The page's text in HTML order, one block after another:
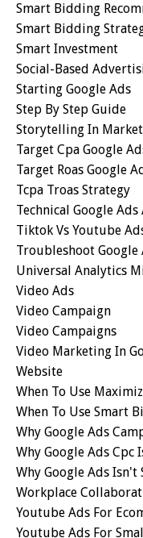
Smart Bidding
Smart Bidding
Smart Investment
Social-Based
Starting Google Ads
Step By Step Guide
Storytelling In
Target Cpa Google
Target Roas Google
Tcpa Troas Strategy
Technical Google
Tiktok Vs Youtube
Troubleshoot Google
Universal Analytics
Video Ads
Video Campaign
Video Campaigns
Video Marketing In
Website
When To Use
When To Use Smart
Why Google Ads
Why Google Ads Cpc
Why Google Ads
Workplace
Youtube Ads For
Youtube Ads For